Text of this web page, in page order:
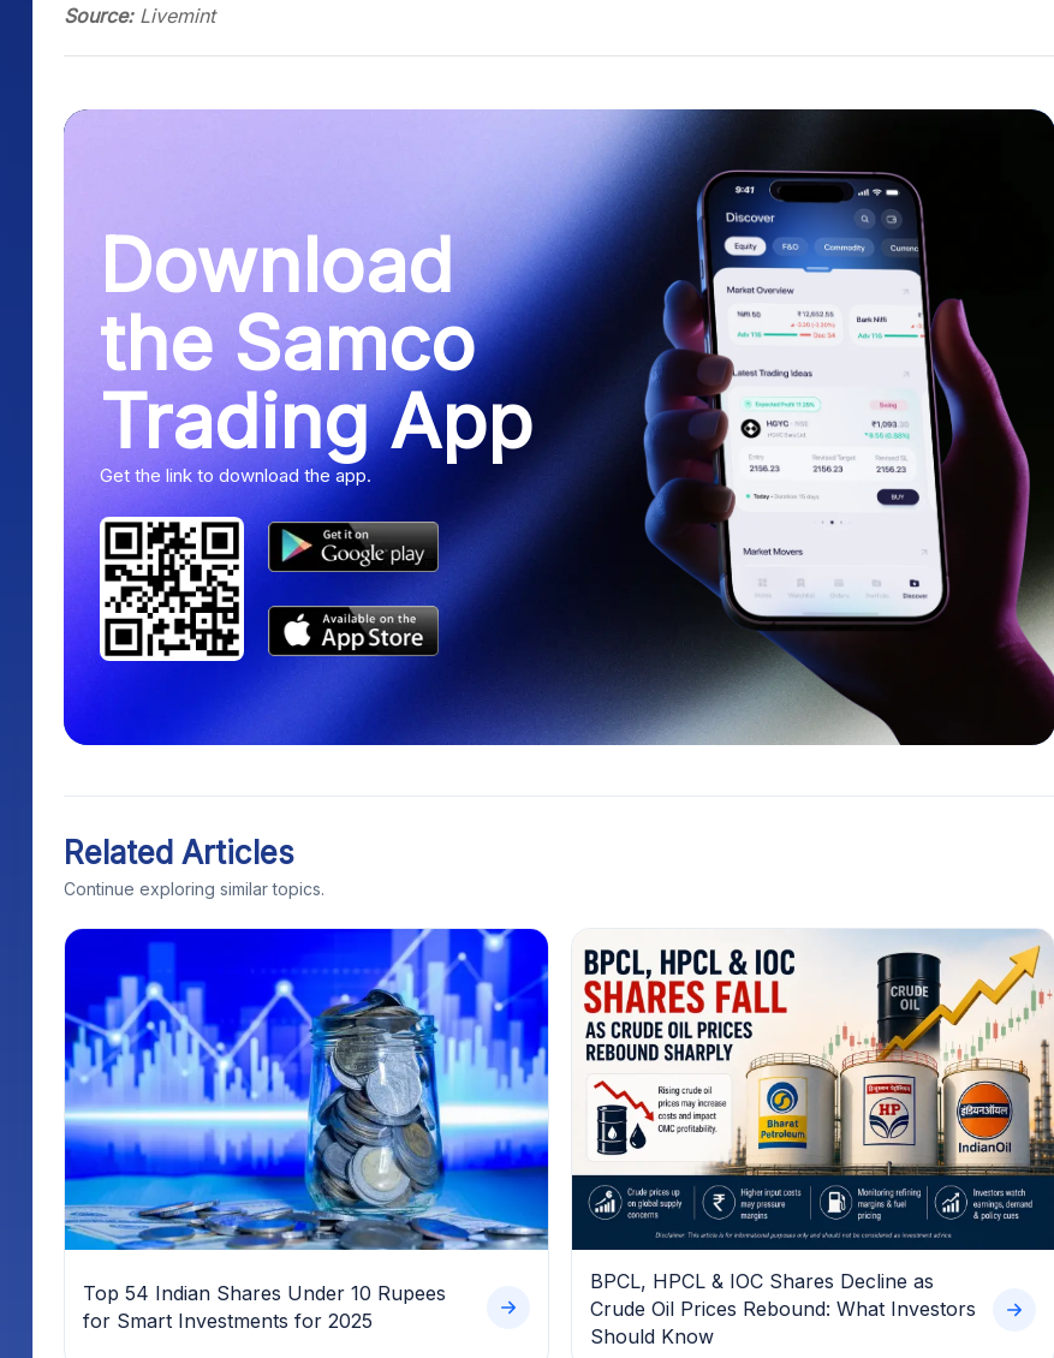
Source:Livemint
Download
the Samco
Trading App
Get the link to download the app.
Related Articles
Continue exploring similar topics.
Top 54 Indian Shares Under 10 Rupees
for Smart Investments for 2025
BPCL, HPCL & IOC Shares Decline as
Crude Oil Prices Rebound: What Investors
Should Know